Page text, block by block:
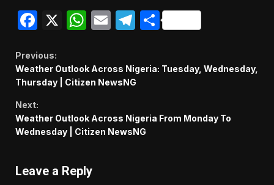
Facebook
X WhatsApp
EmailTelegram
Share
Continue
Reading
Previous:
Weather Outlook Across Nigeria: Tuesday, Wednesday,
Thursday | Citizen NewsNG
Next:
Weather Outlook Across Nigeria From Monday To
Wednesday | Citizen NewsNG
Leave a Reply